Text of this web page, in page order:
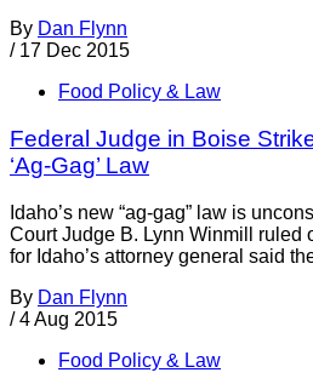
By Dan Flynn
/ 17 Dec 2015
Food Policy & Law
Federal Judge in Boise
‘Ag-Gag’ Law
Idaho’s new “ag-gag” law is
Court Judge B. Lynn Winmill ruled
for Idaho’s attorney general said
By Dan Flynn
/ 4 Aug 2015
Food Policy & Law